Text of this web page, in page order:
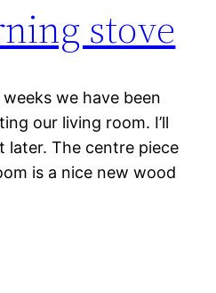
stove
we have been
our living room. I’ll
later. The centre piece
is a nice new wood